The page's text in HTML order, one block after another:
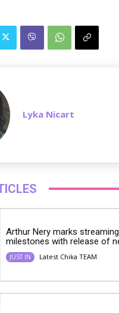
Lyka Nicart
Arthur Nery marks streaming
milestones with release of
JUST IN Latest Chika TEAM